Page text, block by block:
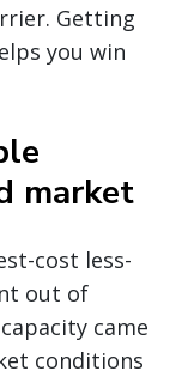
Getting
you win
market
cost less-
out of
came
conditions